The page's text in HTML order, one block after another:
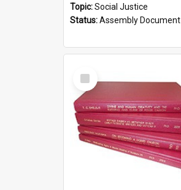
Topic:Social Justice
Status:Assembly Document
Select
Item